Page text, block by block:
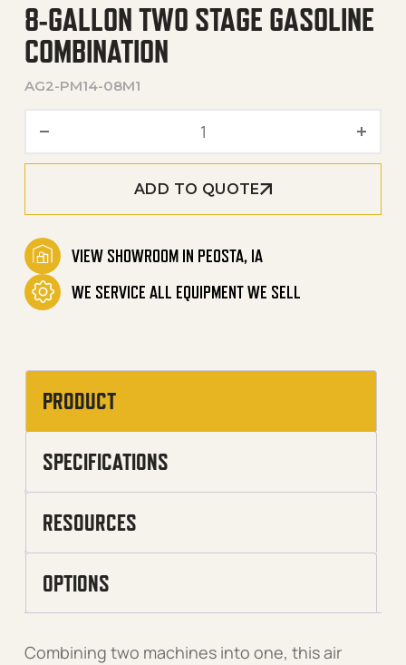
8-GALLON TWO STAGE GASOLINE
COMBINATION
AG2-PM14-08M1
8-Gallon Two Stage
ADD TO QUOTE
VIEW SHOWROOM IN PEOSTA, IA
WE SERVICE ALL EQUIPMENT WE SELL
PRODUCT
SPECIFICATIONS
RESOURCES
OPTIONS
Combining two machines into one, this air